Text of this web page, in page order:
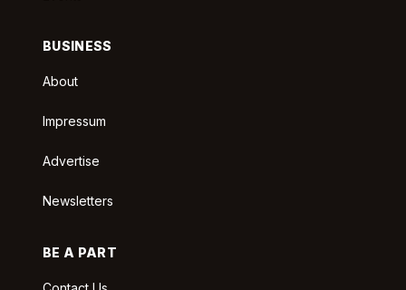
BUSINESS
About
Impressum
Advertise
Newsletters
BE A PART